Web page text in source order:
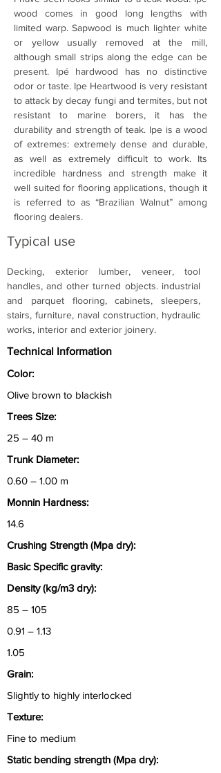
wood comes in good long lengths with
limited warp. Sapwood is much lighter white
or yellow usually removed at the mill,
although small strips along the edge can be
present. Ipé hardwood has no distinctive
odor or taste. Ipe Heartwood is very resistant
to attack by decay fungi and termites, but not
resistant to marine borers, it has the
durability and strength of teak. Ipe is a wood
of extremes: extremely dense and durable,
as well as extremely difficult to work. Its
incredible hardness and strength make it
well suited for flooring applications, though it
is referred to as “Brazilian Walnut” among
flooring dealers.
Typical use
Decking, exterior lumber, veneer, tool
handles, and other turned objects. industrial
and parquet flooring, cabinets, sleepers,
stairs, furniture, naval construction, hydraulic
works, interior and exterior joinery.
Technical Information
Color:
Olive brown to blackish
Trees Size:
25 – 40 m
Trunk Diameter:
0.60 – 1.00 m
Monnin Hardness:
14.6
Crushing Strength (Mpa dry):
Basic Specific gravity:
Density (kg/m3 dry):
85 – 105
0.91 – 1.13
1.05
Grain:
Slightly to highly interlocked
Texture:
Fine to medium
Static bending strength (Mpa dry):